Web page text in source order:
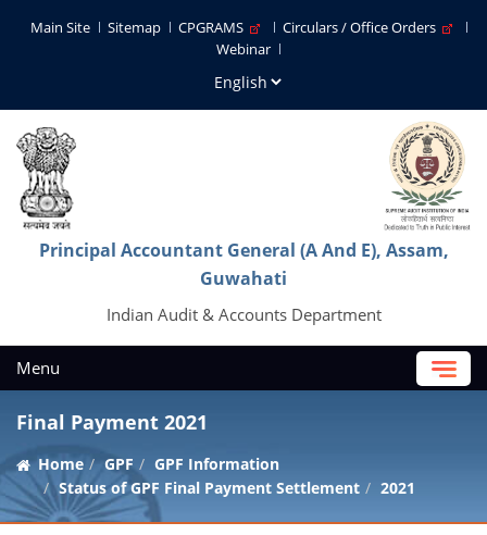
Main Site Sitemap CPGRAMS
Circulars / Office Orders
Webinar
Principal Accountant General (A And E), Assam,
Guwahati
Indian Audit & Accounts Department
Menu
Final Payment 2021
Home GPF
GPF Information
Status of GPF Final Payment Settlement
2021